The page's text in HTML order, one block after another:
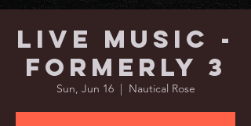
Live Music -
Formerly 3
Sun, Jun 16
  |
Nautical Rose